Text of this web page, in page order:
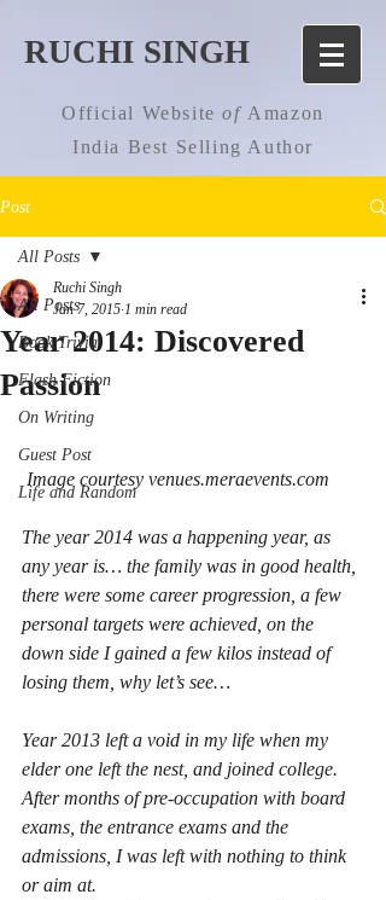
RUCHI SINGH
Official WebsiteofAmazon
India Best Selling Author
Post
All Posts
Book Trivia
Flash Fiction
On Writing
Guest Post
Life and Random
All Posts
Year 2014: Discovered
Passion
Ruchi Singh
Jan 7, 2015 1 min read
Image courtesy venues.meraevents.com
The year 2014 was a happening year, as
any year is… the family was in good health,
there were some career progression, a few
personal targets were achieved, on the
down side I gained a few kilos instead of
losing them, why let’s see…
Year 2013 left a void in my life when my
elder one left the nest, and joined college.
After months of pre-occupation with board
exams, the entrance exams and the
admissions, I was left with nothing to think
or aim at.